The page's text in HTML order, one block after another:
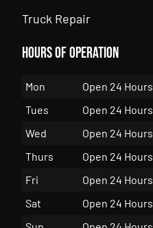
Truck Repair
Hours of Operation
Mon
Open 24 Hours
Tues
Open 24 Hours
Wed
Open 24 Hours
Thurs
Open 24 Hours
Fri
Open 24 Hours
Sat
Open 24 Hours